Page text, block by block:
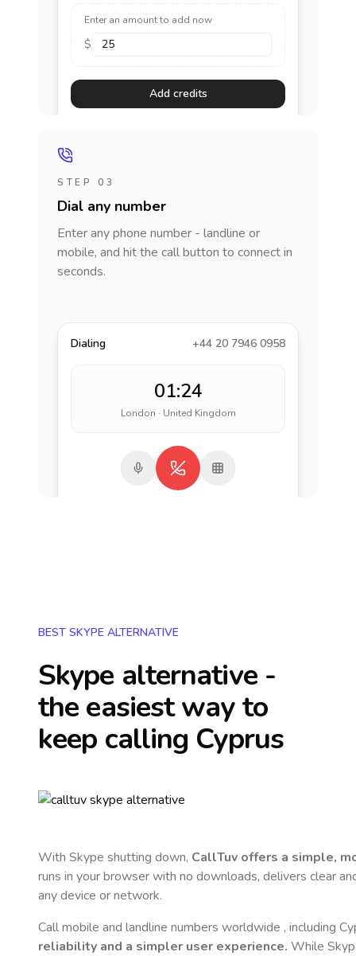
Enter an amount to add now
$
Add credits
STEP 03
Dial any number
Enter any phone number - landline or
mobile, and hit the call button to connect in
seconds.
Dialing +44 20 7946 0958
01:24
London · United Kingdom
BEST SKYPE ALTERNATIVE
Skype alternative -
the easiest way to
keep calling Cyprus
With Skype shutting down, CallTuv offers a simple,
runs in your browser with no downloads, delivers clear
any device or network.
Call mobile and landline numbers worldwide , including
reliability and a simpler user experience. While